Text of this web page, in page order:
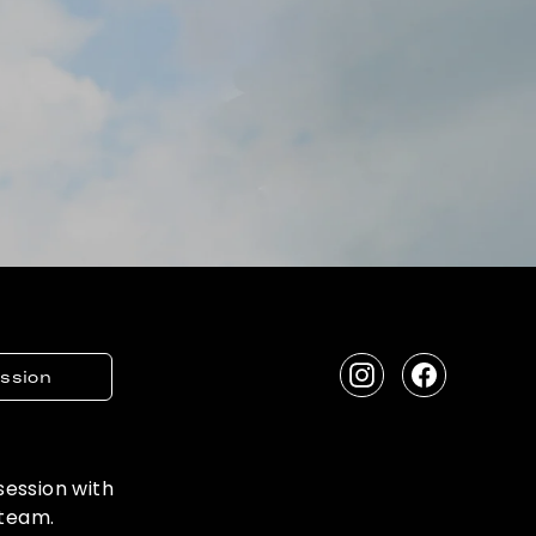
with
InstagramFacebook